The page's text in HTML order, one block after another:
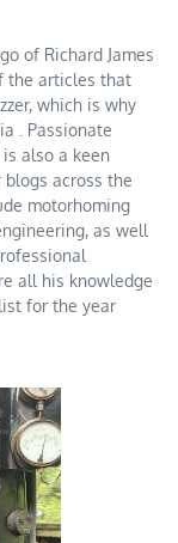
of Richard James
the articles that
which is why
. Passionate
also a keen
across the
motorhoming
as well
all his knowledge
for the year